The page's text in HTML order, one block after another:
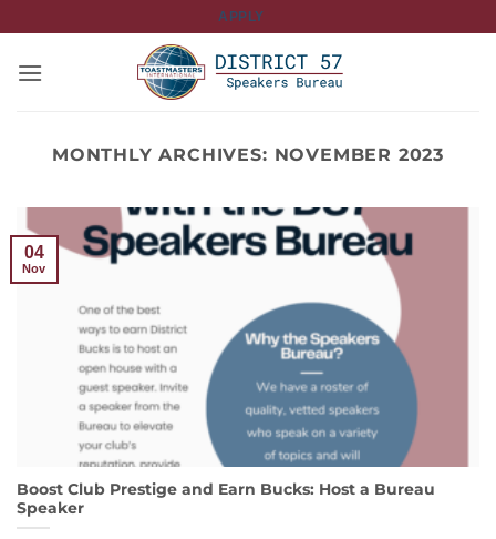
content
APPLY
MONTHLY ARCHIVES: NOVEMBER 2023
Boost Club Prestige and Earn Bucks: Host a Bureau
Speaker
04
Nov